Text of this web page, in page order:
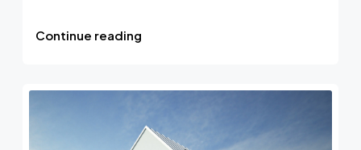
Continue reading